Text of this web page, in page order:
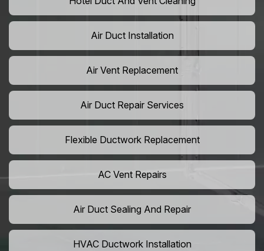
Air Duct Installation
Air Vent Replacement
Air Duct Repair Services
Flexible Ductwork Replacement
AC Vent Repairs
Air Duct Sealing And Repair
HVAC Ductwork Installation